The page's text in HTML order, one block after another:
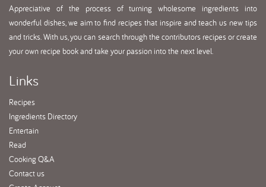
Appreciative of the process of turning wholesome ingredients into
wonderful dishes, we aim to find recipes that inspire and teach us new tips
and tricks. With us, you can search through the contributors recipes or create
your own recipe book and take your passion into the next level.
Links
Recipes
Ingredients Directory
Entertain
Read
Cooking Q&A
Contact us